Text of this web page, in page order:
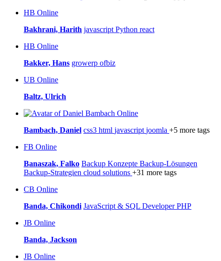
HB Online
Bakhrani, Harith javascript Python react
HB Online
Bakker, Hans growerp ofbiz
UB Online
Baltz, Ulrich
Online
Bambach, Daniel css3 html javascript joomla +5 more tags
FB Online
Banaszak, Falko Backup Konzepte Backup-Lösungen
Backup-Strategien cloud solutions +31 more tags
CB Online
Banda, Chikondi JavaScript & SQL DeveloperPHP
JB Online
Banda, Jackson
JB Online